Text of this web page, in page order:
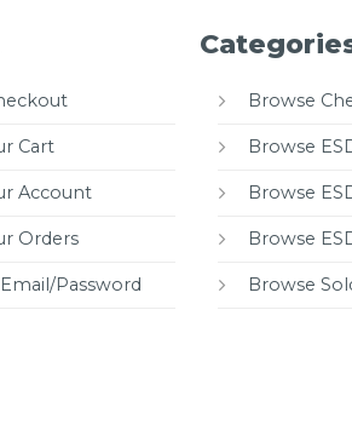
Cart
Account
Orders
Password
Browse
Browse
Browse
Browse
Browse